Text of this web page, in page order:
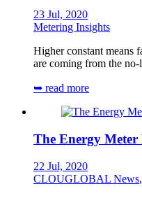
23 Jul, 2020
Metering Insights
Higher constant means
are coming from the no-
➥ read more
The Energy Meter
22 Jul, 2020
CLOUGLOBAL News,